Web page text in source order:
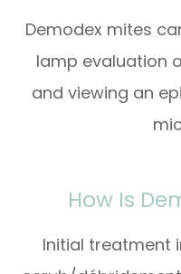
Demodex mites
lamp evaluation
and viewing an
How Is
Initial treatment